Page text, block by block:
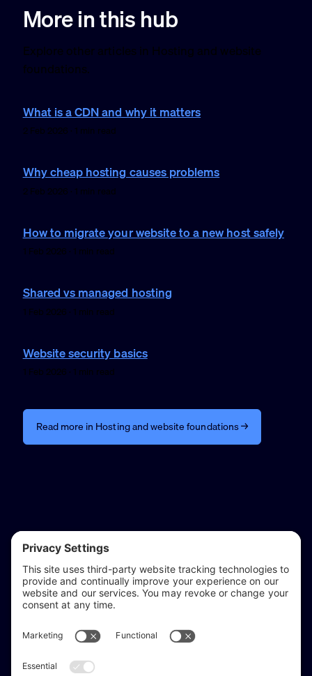
More in this hub
Explore other articles in Hosting and website
foundations.
What is a CDN and why it matters
2 Feb 2026 · 1 min read
Why cheap hosting causes problems
2 Feb 2026 · 1 min read
How to migrate your website to a new host safely
1 Feb 2026 · 1 min read
Shared vs managed hosting
1 Feb 2026 · 1 min read
Website security basics
1 Feb 2026 · 1 min read
Read more in Hosting and website foundations →
reflect & refine
Website audits, fixes, and ongoing support for
WordPress and Shopify websites.
Stratford-upon-Avon
, serving Warwickshire and the West